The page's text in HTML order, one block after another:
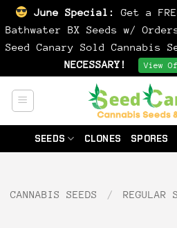
June Special:
Get a
Bathwater BX Seeds w/
Seed Canary Sold Cannabis
NECESSARY!
View
SEEDS
CLONES SPORES
CANNABIS SEEDS / REGULAR